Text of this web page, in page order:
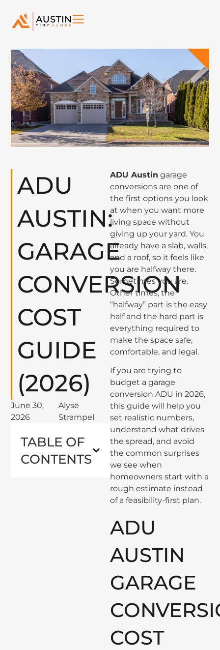
ADU
AUSTIN:
GARAGE
CONVERSION
COST
GUIDE
(2026)
June 30,
2026
Alyse
Strampel
TABLE OF
CONTENTS
ADU Austin garage
conversions are one of
the first options you look
at when you want more
living space without
giving up your yard. You
already have a slab, walls,
and a roof, so it feels like
you are halfway there.
Sometimes you are.
Other times, the
“halfway” part is the easy
half and the hard part is
everything required to
make the space safe,
comfortable, and legal.
If you are trying to
budget a garage
conversion ADU in 2026,
this guide will help you
set realistic numbers,
understand what drives
the spread, and avoid
the common surprises
we see when
homeowners start with a
rough estimate instead
of a feasibility-first plan.
ADU
AUSTIN
GARAGE
COST